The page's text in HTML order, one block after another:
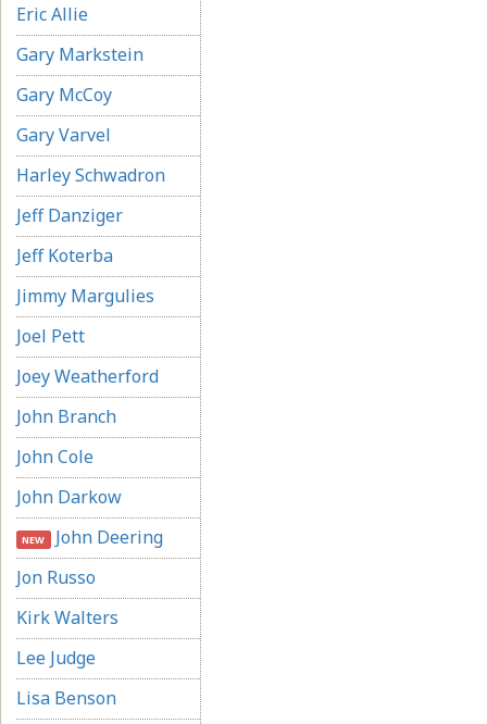
Eric Allie
Gary Markstein
Gary McCoy
Gary Varvel
Harley Schwadron
Jeff Danziger
Jeff Koterba
Jimmy Margulies
Joel Pett
Joey Weatherford
John Branch
John Cole
John Darkow
NEW John Deering
Jon Russo
Kirk Walters
Lee Judge
Lisa Benson